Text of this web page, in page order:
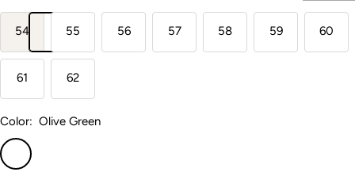
54 55 56 57 58 59 60
61 62
Color: Olive Green
Olive
Green